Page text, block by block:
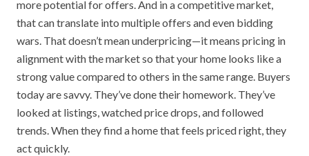
more potential for offers. And in a competitive market,
that can translate into multiple offers and even bidding
wars. That doesn’t mean underpricing—it means pricing in
alignment with the market so that your home looks like a
strong value compared to others in the same range. Buyers
today are savvy. They’ve done their homework. They’ve
looked at listings, watched price drops, and followed
trends. When they find a home that feels priced right, they
act quickly.